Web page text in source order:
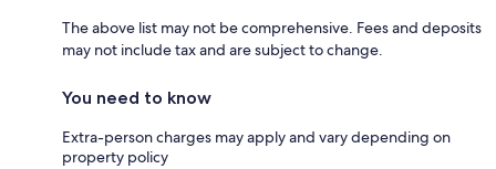
The above list may not be comprehensive. Fees and deposits
may not include tax and are subject to change.
You need to know
Extra-person charges may apply and vary depending on
property policy